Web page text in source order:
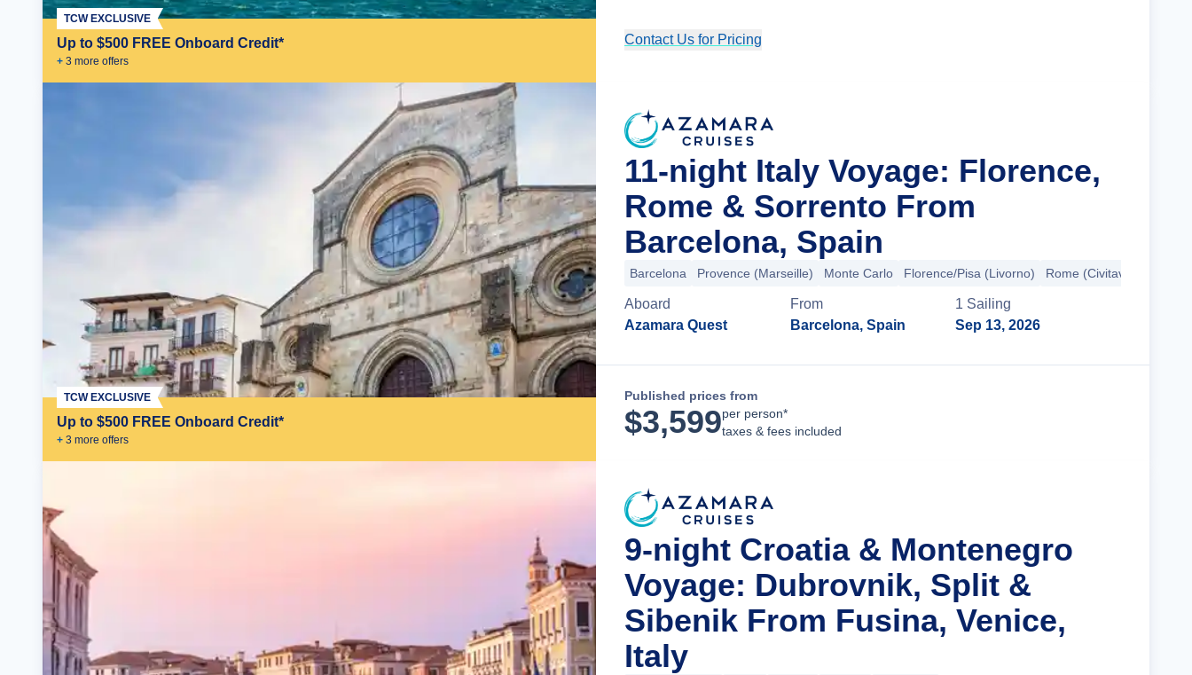
Up to $500 FREE Onboard Credit*
+ 3 more offers
TCW EXCLUSIVE
Contact Us for Pricing
Up to $500 FREE Onboard Credit*
+ 3 more offers
TCW EXCLUSIVE
11-night Italy Voyage: Florence,
Rome & Sorrento From
Barcelona, Spain
Barcelona Provence (Marseille) Monte Carlo Florence/Pisa (Livorno) Rome (Civitavecchia)
Aboard
Azamara Quest
From
Barcelona, Spain
1 Sailing
Sep 13, 2026
Published prices from
$3,599per person*
taxes & fees included
9-night Croatia & Montenegro
Voyage: Dubrovnik, Split &
Sibenik From Fusina, Venice,
Italy